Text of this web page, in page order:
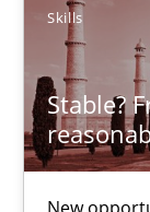
Skills
Stable?
15 minutes
IT
Effective